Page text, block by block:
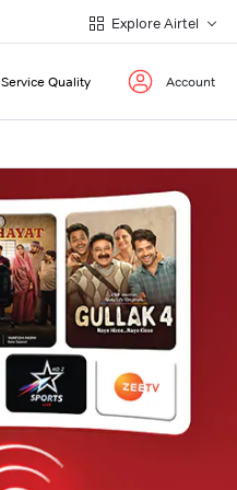
Explore Airtel
Service Quality Account